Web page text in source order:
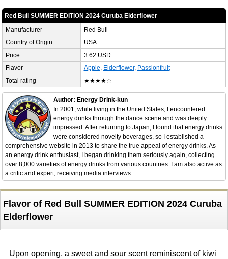
Red Bull SUMMER EDITION 2024 Curuba Elderflower
Manufacturer
Red Bull
Country of Origin
USA
Price
3.62 USD
Flavor
Apple, Elderflower, Passionfruit
Total rating
★★★★☆
Author: Energy Drink-kun
In 2001, while living in the United States, I encountered
energy drinks through the dance scene and was deeply
impressed. After returning to Japan, I found that energy drinks
were considered novelty beverages, so I established a
comprehensive website in 2013 to share the true appeal of energy drinks. As
an energy drink enthusiast, I began drinking them seriously again, collecting
over 8,000 varieties of energy drinks from various countries. I am also active as
a critic and expert, receiving media interviews.
Flavor of Red Bull SUMMER EDITION 2024 Curuba
Elderflower
Upon opening, a sweet and sour scent reminiscent of kiwi